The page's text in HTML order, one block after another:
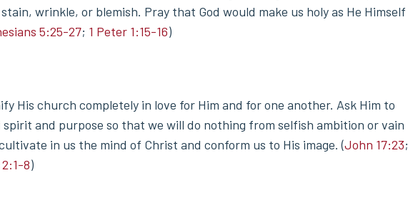
wrinkle, or blemish. Pray that God would make us holy as He Himself
5:25-27; 1 Peter 1:15-16)
His church completely in love for Him and for one another. Ask Him to
spirit and purpose so that we will do nothing from selfish ambition or vain
in us the mind of Christ and conform us to His image. (John 17:23;
8)